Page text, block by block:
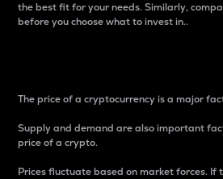
the best fit for your needs. Similarly,
before you choose what to invest in..
The price of a cryptocurrency is a major
Supply and demand are also important
price of a crypto.
Prices fluctuate based on market forces. If